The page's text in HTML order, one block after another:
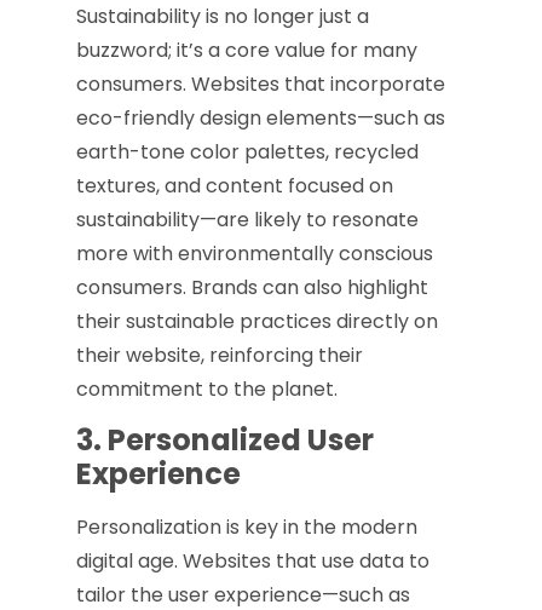
Sustainability is no longer just a
buzzword; it’s a core value for many
consumers. Websites that incorporate
eco-friendly design elements—such as
earth-tone color palettes, recycled
textures, and content focused on
sustainability—are likely to resonate
more with environmentally conscious
consumers. Brands can also highlight
their sustainable practices directly on
their website, reinforcing their
commitment to the planet.
3. Personalized User
Experience
Personalization is key in the modern
digital age. Websites that use data to
tailor the user experience—such as